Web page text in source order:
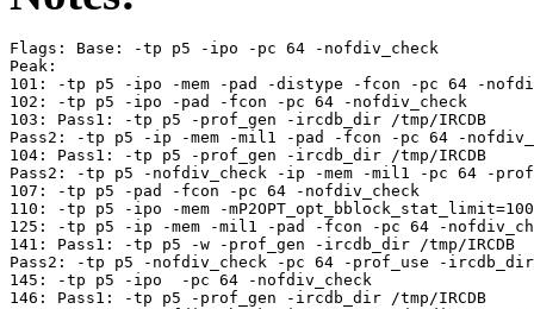
Flags: Base: -tp p5 -ipo -pc 64 -nofdiv_check
Peak:
101: -tp p5 -ipo -mem -pad -distype -fcon -pc 64 -
102: -tp p5 -ipo -pad -fcon -pc 64 -nofdiv_check
103: Pass1: -tp p5 -prof_gen -ircdb_dir /tmp/IRCDB
Pass2: -tp p5 -ip -mem -mil1 -pad -fcon -pc 64 -
104: Pass1: -tp p5 -prof_gen -ircdb_dir /tmp/IRCDB
Pass2: -tp p5 -nofdiv_check -ip -mem -mil1 -pc 64 -
107: -tp p5 -pad -fcon -pc 64 -nofdiv_check
110: -tp p5 -ipo -mem -
125: -tp p5 -ip -mem -mil1 -pad -fcon -pc 64 -
141: Pass1: -tp p5 -w -prof_gen -ircdb_dir /tmp/IRCDB
Pass2: -tp p5 -nofdiv_check -pc 64 -prof_use -ircdb_dir
145: -tp p5 -ipo  -pc 64 -nofdiv_check
146: Pass1: -tp p5 -prof_gen -ircdb_dir /tmp/IRCDB